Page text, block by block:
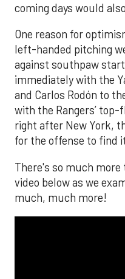
coming days would
One reason for
left-handed pitching
against southpaw
immediately with the
and Carlos Rodón to
with the Rangers’
right after New York,
for the offense to find
There's so much
video below as we
much, much more!